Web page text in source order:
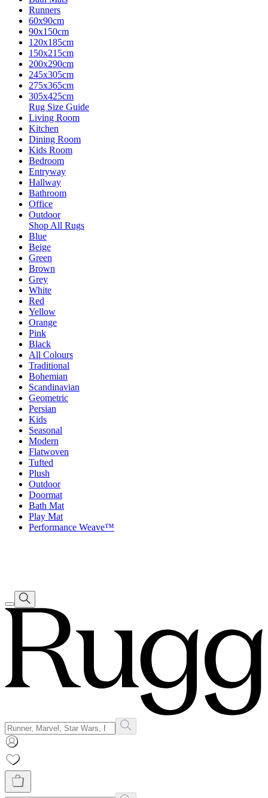
Runners
60x90cm
90x150cm
120x185cm
150x215cm
200x290cm
245x305cm
275x365cm
305x425cm
Rug Size Guide
Living Room
Kitchen
Dining Room
Kids Room
Bedroom
Entryway
Hallway
Bathroom
Office
Outdoor
Shop All Rugs
Blue
Beige
Green
Brown
Grey
White
Red
Yellow
Orange
Pink
Black
All Colours
Traditional
Bohemian
Scandinavian
Geometric
Persian
Kids
Seasonal
Modern
Flatwoven
Tufted
Plush
Outdoor
Doormat
Bath Mat
Play Mat
Performance Weave™